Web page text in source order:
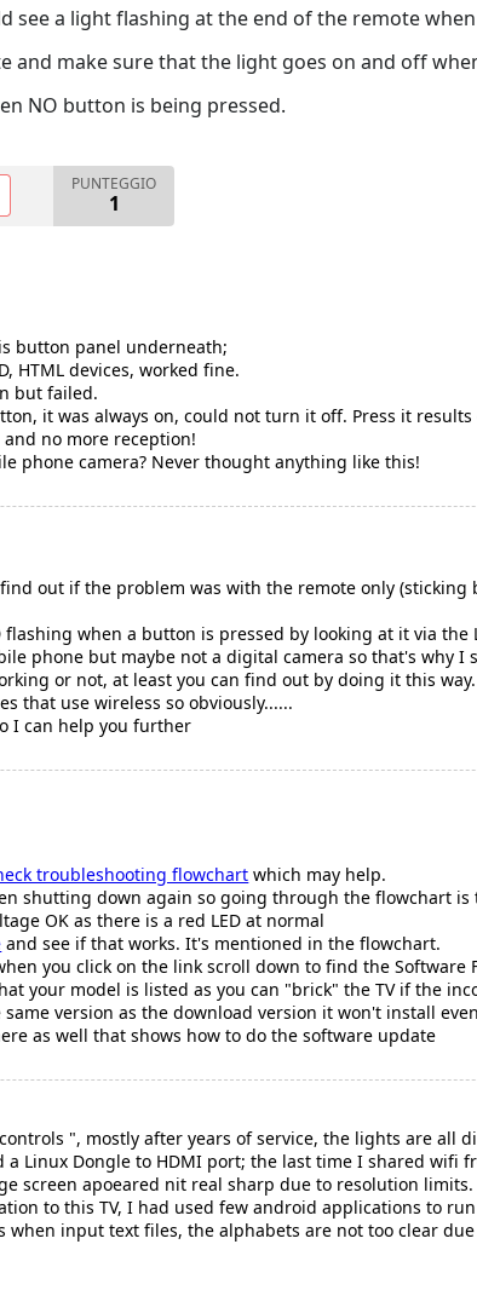
see a light flashing at the end of the remote
and make sure that the light goes on and off
NO button is being pressed.
PUNTEGGIO
1
button panel underneath;
HTML devices, worked fine.
but failed.
it was always on, could not turn it off. Press it
no more reception!
phone camera? Never thought anything like this!
out if the problem was with the remote only
flashing when a button is pressed by looking at it via
phone but maybe not a digital camera so that's why
or not, at least you can find out by doing it this
that use wireless so obviously......
I can help you further
troubleshooting flowchart which may help.
shutting down again so going through the flowchart is
OK as there is a red LED at normal
and see if that works. It's mentioned in the flowchart.
you click on the link scroll down to find the Software
your model is listed as you can "brick" the TV if the
version as the download version it won't install
as well that shows how to do the software update
", mostly after years of service, the lights are all
Linux Dongle to HDMI port; the last time I shared wifi
screen apoeared nit real sharp due to resolution limits.
to this TV, I had used few android applications to
when input text files, the alphabets are not too clear